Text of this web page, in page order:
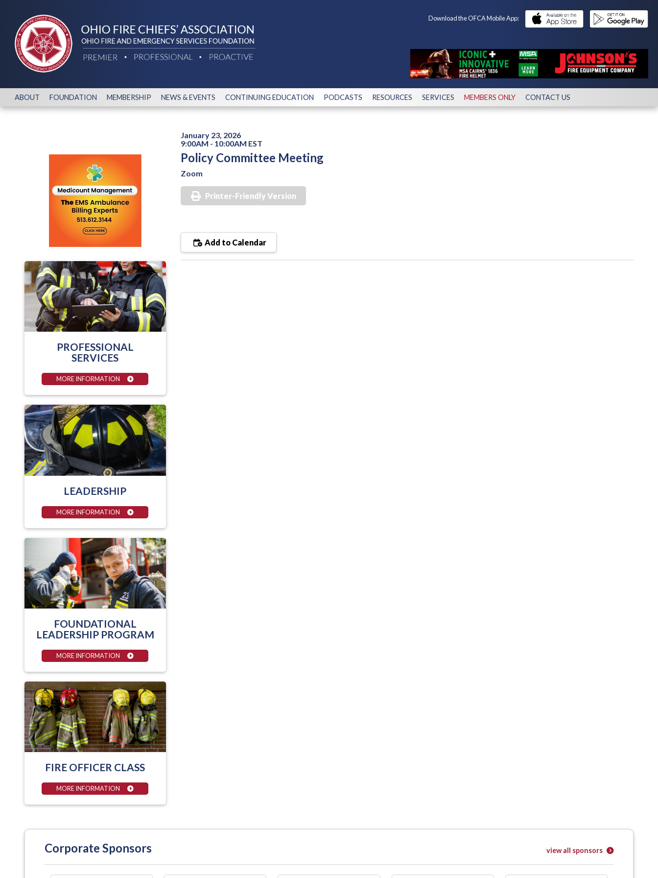
Download the OFCA Mobile App:
ABOUT FOUNDATION MEMBERSHIP NEWS & EVENTS CONTINUING EDUCATION PODCASTS RESOURCES SERVICES MEMBERS ONLY CONTACT US
January 23, 2026
9:00AM - 10:00AM EST
Policy Committee Meeting
Zoom
Printer-Friendly Version
Add to Calendar
PROFESSIONAL
SERVICES
MORE INFORMATION
LEADERSHIP
MORE INFORMATION
FOUNDATIONAL
LEADERSHIP PROGRAM
MORE INFORMATION
FIRE OFFICER CLASS
MORE INFORMATION
Corporate Sponsors view all sponsors